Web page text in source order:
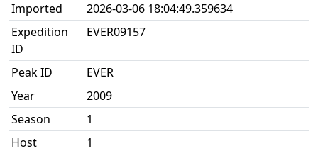
Imported
2026-03-06 18:04:49.359634
Expedition
ID
EVER09157
Peak ID
EVER
Year
2009
Season
1
Host
1